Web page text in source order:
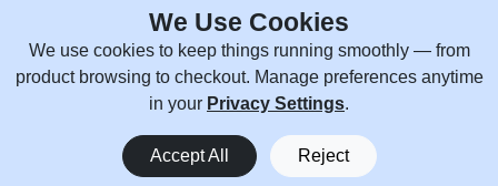
explore a few standout products that
embody these advancements.
December 17, 2025
Menu You
We Use Cookies
We use cookies to keep things running smoothly — from
product browsing to checkout. Manage preferences anytime
in your Privacy Settings.
Accept All Reject